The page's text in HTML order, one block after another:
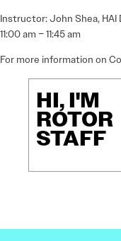
Instructor: John Shea,
11:00 am – 11:45 am
For more information on
HI, I'M
ROTOR
STAFF